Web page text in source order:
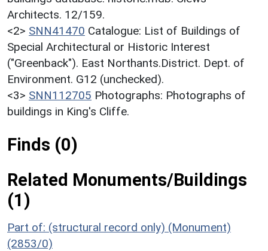
Architects. 12/159.
<2> SNN41470 Catalogue: List of Buildings of
Special Architectural or Historic Interest
("Greenback"). East Northants.District. Dept. of
Environment. G12 (unchecked).
<3> SNN112705 Photographs: Photographs of
buildings in King's Cliffe.
Finds (0)
Related Monuments/Buildings
(1)
Part of: (structural record only) (Monument)
(2853/0)